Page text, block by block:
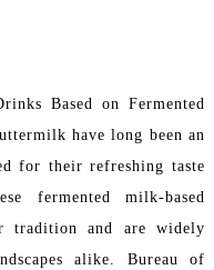
Based on Fermented
have long been an
for their refreshing taste
fermented milk-based
tradition and are widely
alike. Bureau of